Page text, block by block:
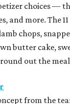
choices —
and more. The
chops,
butter cake,
out the
from the